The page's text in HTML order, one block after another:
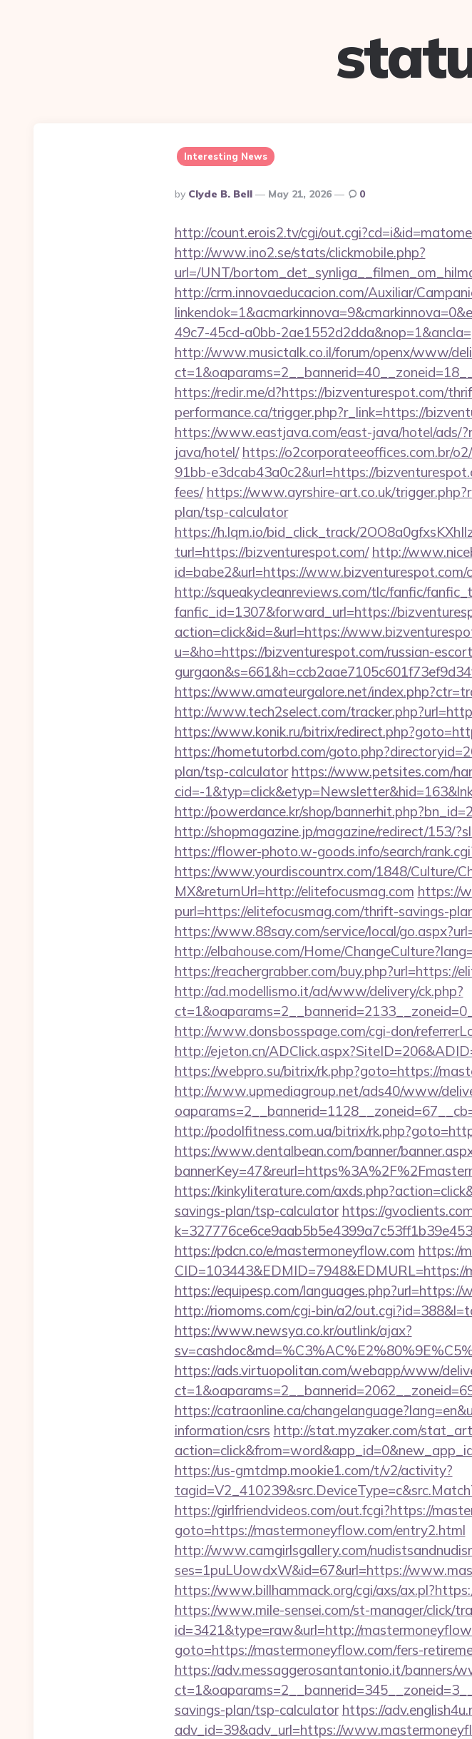
Interesting News
Posted
By
By Clyde B. Bell May 21, 2026 0
http://count.erois2.tv/cgi/
http://www.ino2.se/stats/clickmobile.php?
url=/UNT/
http://crm.innovaeducacion.com/Auxiliar/
49c7-45cd-a0bb-2ae1552d2dda&nop=1&ancla=
http://www.musictalk.co.il/forum/openx/www/
https://redir.me/d?https://bizventurespot.com/
performance.ca/trigger.php?r_link=https://
https://www.eastjava.com/east-java/hotel/ads/
java/hotel/ https://o2corporateeoffices.com.br/
91bb-e3dcab43a0c2&url=https://
fees/ https://www.ayrshire-art.co.uk/
plan/tsp-calculator
https://h.lqm.io/bid_click_track/
turl=https://bizventurespot.com/ http://
id=babe2&url=https://www.bizventurespot.com/
http://squeakycleanreviews.com/tlc/fanfic/
fanfic_id=1307&forward_url=https://
action=click&id=&url=https://
u=&ho=https://bizventurespot.com/russian-
https://www.amateurgalore.net/
http://www.tech2select.com/
https://www.konik.ru/bitrix/
https://hometutorbd.com/
plan/tsp-calculator https://www.petsites.com/
cid=-
http://powerdance.kr/shop/
http://shopmagazine.jp/magazine/redirect/153/
https://flower-photo.w-goods.info/search/
https://www.yourdiscountrx.com/1848/Culture/
MX&returnUrl=http://elitefocusmag.com https://
purl=https://elitefocusmag.com/thrift-savings-
https://www.88say.com/service/local/
http://elbahouse.com/Home/
https://reachergrabber.com/
http://ad.modellismo.it/ad/www/delivery/ck.php?
http://www.donsbosspage.com/cgi-don/
http://ejeton.cn/
https://webpro.su/bitrix/rk.php?goto=https://
http://www.upmediagroup.net/ads40/www/
http://podolfitness.com.ua/bitrix/
https://www.dentalbean.com/banner/
https://kinkyliterature.com/
savings-plan/tsp-calculator https://
https://pdcn.co/e/mastermoneyflow.com https://
https://equipesp.com/
http://riomoms.com/cgi-bin/a2/
https://www.newsya.co.kr/outlink/ajax?
https://ads.virtuopolitan.com/webapp/www/
https://catraonline.ca/
information/csrs http://stat.myzaker.com/
https://us-gmtdmp.mookie1.com/t/v2/activity?
https://girlfriendvideos.com/out.fcgi?https://
goto=https://mastermoneyflow.com/entry2.html
http://www.camgirlsgallery.com/
ses=1puLUowdxW&id=67&url=https://
https://www.billhammack.org/cgi/axs/
https://www.mile-sensei.com/st-manager/click/
id=3421&type=raw&url=http://
goto=https://mastermoneyflow.com/fers-
https://adv.messaggerosantantonio.it/banners/
savings-plan/tsp-calculator https://
adv_id=39&adv_url=https://